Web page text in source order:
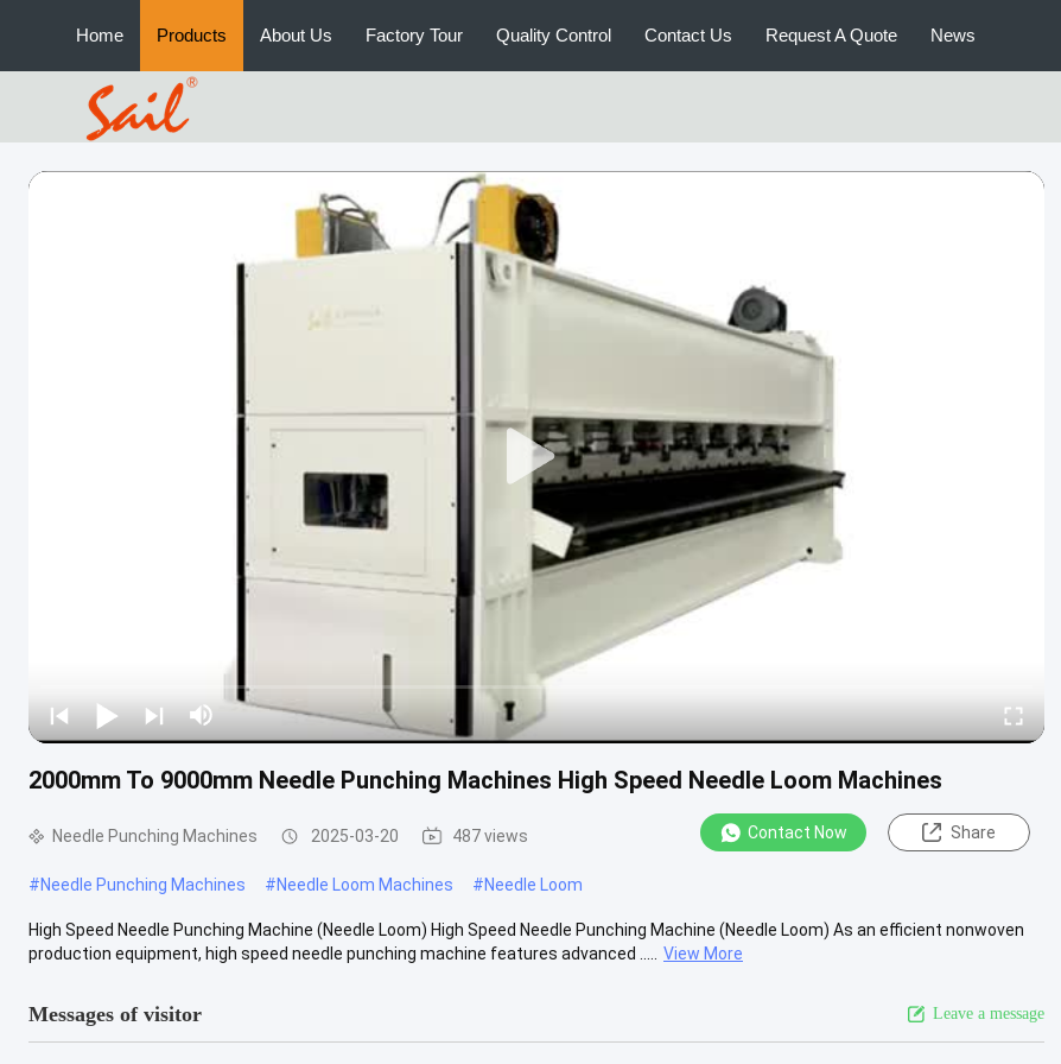
Home Products About Us Factory Tour Quality Control Contact Us Request A Quote News
2000mm To 9000mm Needle Punching Machines High Speed Needle Loom Machines
Needle Punching Machines 2025-03-20 487 views Contact Now Share
#Needle Punching Machines #Needle Loom Machines #Needle Loom
High Speed Needle Punching Machine (Needle Loom) High Speed Needle Punching Machine (Needle Loom) As an efficient nonwoven
production equipment, high speed needle punching machine features advanced .....
View More
Messages of visitor Leave a message